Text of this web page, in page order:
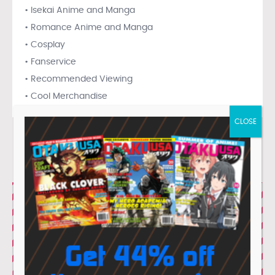
• Isekai Anime and Manga
• Romance Anime and Manga
• Cosplay
• Fanservice
• Recommended Viewing
• Cool Merchandise